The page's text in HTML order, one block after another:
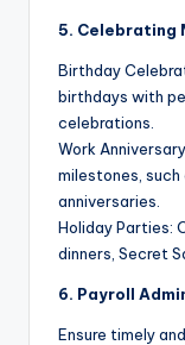
5. Celebrating
Birthday
birthdays with
celebrations.
Work
milestones,
anniversaries.
Holiday Parties:
dinners, Secret
6. Payroll
Ensure timely